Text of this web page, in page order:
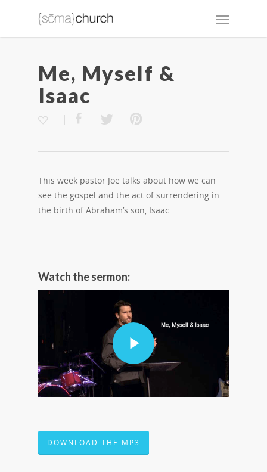
Me, Myself &
Isaac
This week pastor Joe talks about how we can
see the gospel and the act of surrendering in
the birth of Abraham’s son, Isaac.
Watch the sermon:
DOWNLOAD THE MP3